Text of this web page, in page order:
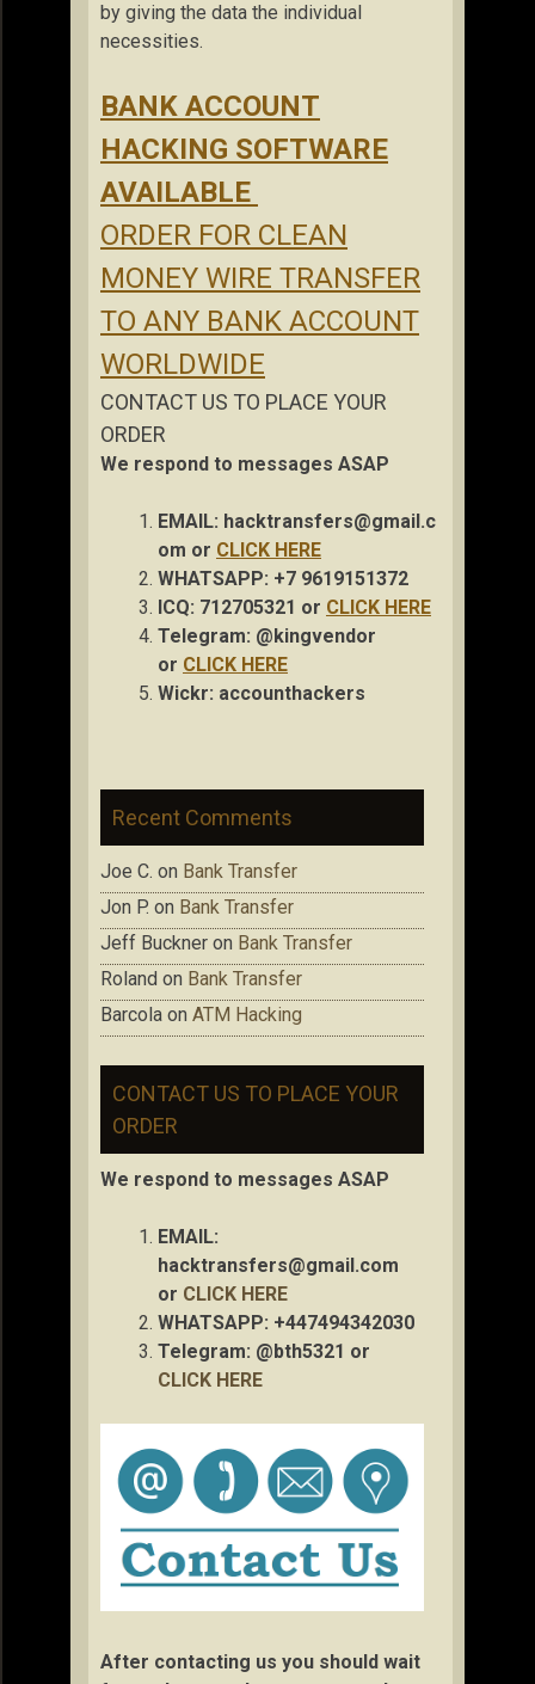
by giving the data the individual
necessities.
BANK ACCOUNT
HACKING SOFTWARE
AVAILABLE
ORDER FOR CLEAN
MONEY WIRE TRANSFER
TO ANY BANK ACCOUNT
WORLDWIDE
CONTACT US TO PLACE YOUR
ORDER
We respond to messages ASAP
EMAIL: hacktransfers@gmail.c
om or CLICK HERE
WHATSAPP: +7 9619151372
ICQ: 712705321 or CLICK HERE
Telegram: @kingvendor
or CLICK HERE
Wickr: accounthackers
Recent Comments
Joe C. on Bank Transfer
Jon P. on Bank Transfer
Jeff Buckner on Bank Transfer
Roland on Bank Transfer
Barcola on ATM Hacking
CONTACT US TO PLACE YOUR
ORDER
We respond to messages ASAP
EMAIL:
hacktransfers@gmail.com
or CLICK HERE
WHATSAPP: +447494342030
Telegram: @bth5321 or
CLICK HERE
After contacting us you should wait